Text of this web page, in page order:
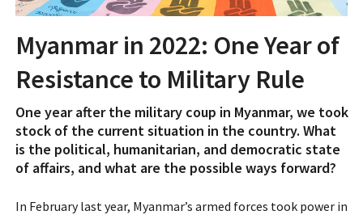
Myanmar in 2022: One Year of
Resistance to Military Rule
One year after the military coup in Myanmar, we took
stock of the current situation in the country. What
is the political, humanitarian, and democratic state
of affairs, and what are the possible ways forward?
In February last year, Myanmar’s armed forces took power in